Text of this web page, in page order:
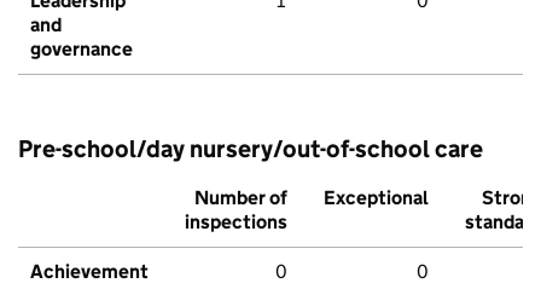
and
governance
Pre-school/day nursery/out-of-school care
Number of
inspections
Exceptional
Strong
standard
Achievement 0 0